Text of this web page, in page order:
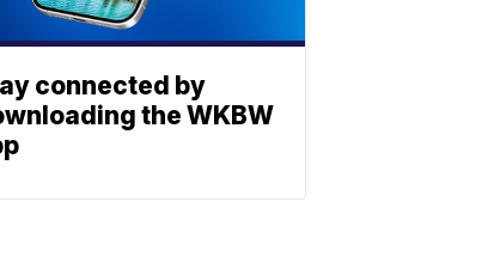
connected by
the WKBW